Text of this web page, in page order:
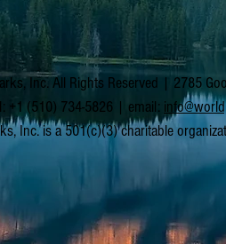
Inc. All Rights Reserved | 2785
+1 (510) 734-5826 | email:
Inc. is a 501(c)(3) charitable